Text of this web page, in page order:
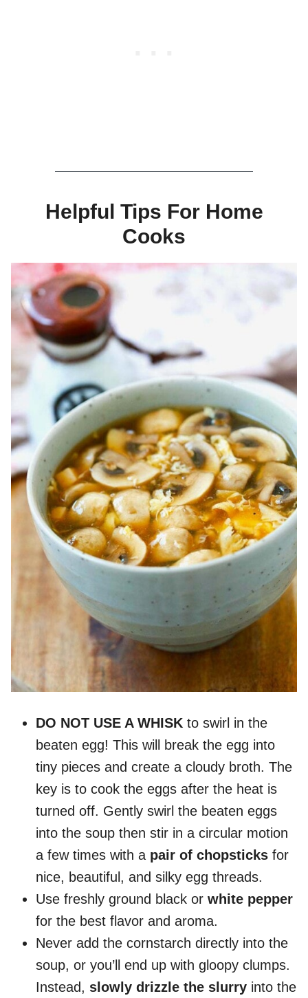
Helpful Tips For Home
Cooks
DO NOT USE A WHISK to swirl in the
beaten egg! This will break the egg into
tiny pieces and create a cloudy broth. The
key is to cook the eggs after the heat is
turned off. Gently swirl the beaten eggs
into the soup then stir in a circular motion
a few times with a pair of chopsticks for
nice, beautiful, and silky egg threads.
Use freshly ground black or white pepper
for the best flavor and aroma.
Never add the cornstarch directly into the
soup, or you’ll end up with gloopy clumps.
Instead, slowly drizzle the slurry into the